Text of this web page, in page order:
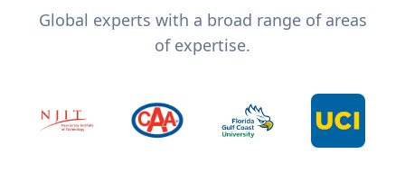
Global experts with a broad range of areas
of expertise.